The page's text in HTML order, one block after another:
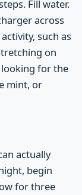
Fill water.
across
such as
on
for the
mint, or
actually
begin
for three